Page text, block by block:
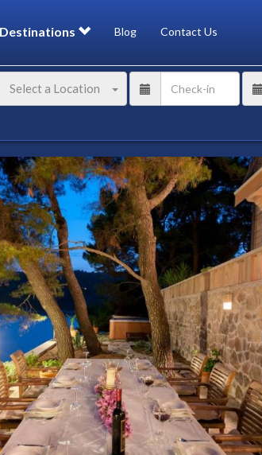
Destinations Blog Contact Us
Select a Location